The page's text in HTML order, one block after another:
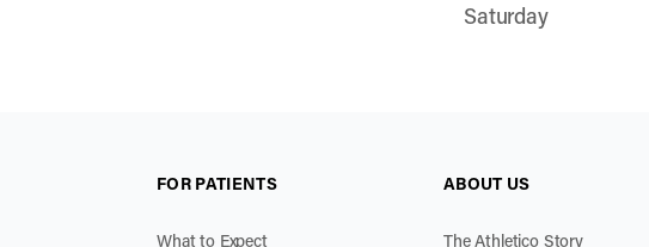
Saturday
FOR PATIENTS
What to Expect
ABOUT US
The Athletico Story